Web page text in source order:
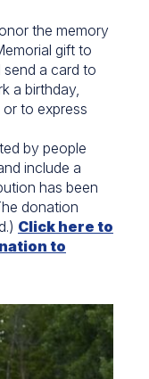
the memory
gift to
send a card to
a birthday,
to express
by people
include a
has been
donation
Click here to
to